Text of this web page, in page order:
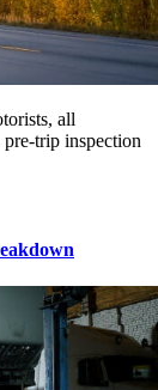
all
trip inspection